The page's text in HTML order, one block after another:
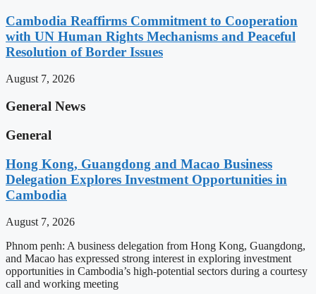
Cambodia Reaffirms Commitment to Cooperation
with UN Human Rights Mechanisms and Peaceful
Resolution of Border Issues
August 7, 2026
General News
General
Hong Kong, Guangdong and Macao Business
Delegation Explores Investment Opportunities in
Cambodia
August 7, 2026
Phnom penh: A business delegation from Hong Kong, Guangdong,
and Macao has expressed strong interest in exploring investment
opportunities in Cambodia’s high-potential sectors during a courtesy
call and working meeting